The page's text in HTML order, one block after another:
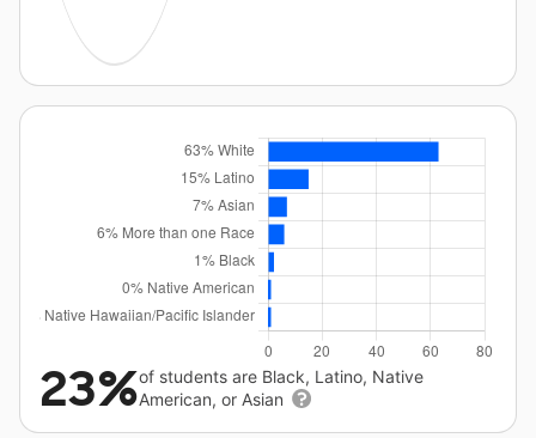
23%of students are Black, Latino, Native
American, or Asian